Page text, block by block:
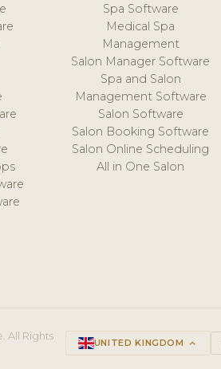
Spa Software
Medical Spa
Management
Salon Manager Software
Spa and Salon
Management Software
Salon Software
Salon Booking Software
Salon Online Scheduling
All in One Salon
All Rights
UNITED KINGDOM keyboard_arrow_up